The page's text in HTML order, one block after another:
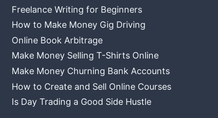
Freelance Writing for Beginners
How to Make Money Gig Driving
Online Book Arbitrage
Make Money Selling T-Shirts Online
Make Money Churning Bank Accounts
How to Create and Sell Online Courses
Is Day Trading a Good Side Hustle